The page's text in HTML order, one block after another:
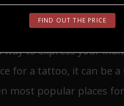
UA RU EN
FIND OUT THE PRICE
to express your
for a tattoo, it can be
most popular places